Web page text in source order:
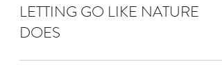
LETTING GO LIKE NATURE
DOES